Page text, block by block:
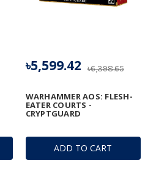
ADD TO CART
WARHAMMER AOS: FLESH-
EATER COURTS -
CRYPTGUARD
৳6,398.65
৳5,599.42